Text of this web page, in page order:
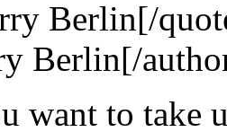
Berlin[/
Berlin[/
want to take